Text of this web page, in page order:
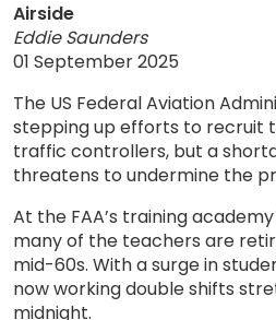
Airside
Eddie Saunders
01 September 2025
The US Federal Aviation
stepping up efforts to recruit
traffic controllers, but a
threatens to undermine the
At the FAA’s training
many of the teachers are
mid-60s. With a surge in
now working double shifts
midnight.